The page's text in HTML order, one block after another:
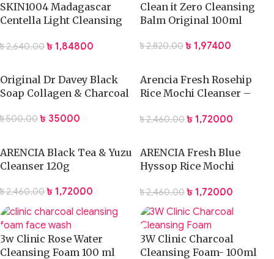
SKIN1004 Madagascar
Centella Light Cleansing
৳2,640.00 ৳ 1,848.00
Clean it Zero Cleansing
Balm Original 100ml
৳2,820.00 ৳ 1,974.00
Original Dr Davey Black
Soap Collagen & Charcoal
৳500.00 ৳ 350.00
Arencia Fresh Rosehip
Rice Mochi Cleanser –
৳2,460.00 ৳ 1,720.00
ARENCIA Black Tea & Yuzu
Cleanser 120g
৳2,460.00 ৳ 1,720.00
ARENCIA Fresh Blue
Hyssop Rice Mochi
৳2,460.00 ৳ 1,720.00
3w Clinic Rose Water
Cleansing Foam 100 ml
3W Clinic Charcoal
Cleansing Foam- 100ml